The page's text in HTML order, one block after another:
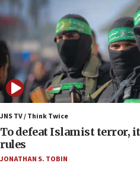
06:55
Palestinians attack
accidentally entered
06:50
Uganda approves troop
06:25
Israel’s FM meets
ahead of inauguration
05:25
Russia, US lead 78-
in latest IDF draft
JNS TV / Think Twice
To defeat Islamist terror,
rules
JONATHAN S. TOBIN